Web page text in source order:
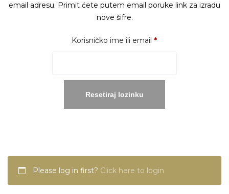
email adresu. Primit ćete putem email poruke link za izradu
nove šifre.
Korisničko ime ili email *Obavezno
Resetiraj lozinku
Please log in first? Click here to login